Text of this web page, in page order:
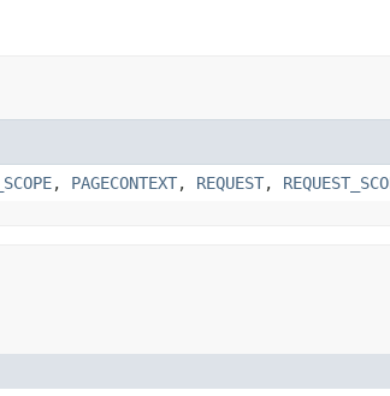
, PAGECONTEXT, REQUEST,